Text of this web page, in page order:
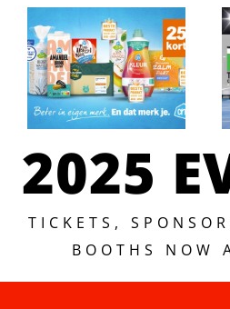
Launches
“Better in
own
brand.
And you
notice
that”
Campaign
2025
TICKETS,
BOOTHS NOW